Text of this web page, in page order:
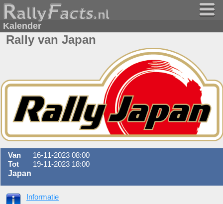
Kalender
Rally van Japan
Van
16-11-2023 08:00
Tot
19-11-2023 18:00
Japan
Informatie